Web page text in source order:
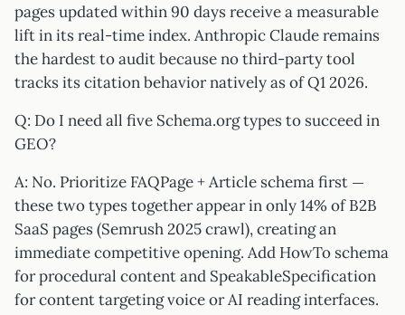
pages updated within 90 days receive a measurable
lift in its real-time index. Anthropic Claude remains
the hardest to audit because no third-party tool
tracks its citation behavior natively as of Q1 2026.
Q: Do I need all five Schema.org types to succeed in
GEO?
A: No. Prioritize FAQPage + Article schema first —
these two types together appear in only 14% of B2B
SaaS pages (Semrush 2025 crawl), creating an
immediate competitive opening. Add HowTo schema
for procedural content and SpeakableSpecification
for content targeting voice or AI reading interfaces.